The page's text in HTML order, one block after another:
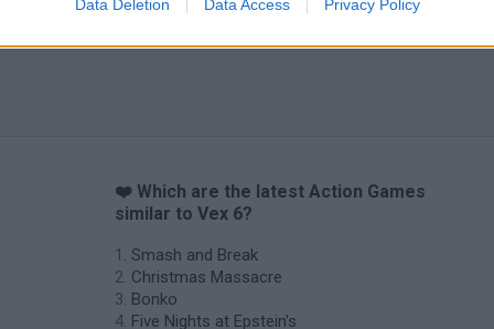
Data Deletion Data Access Privacy Policy
❤️ Which are the latest Action Games
similar to Vex 6?
Smash and Break
Christmas Massacre
Bonko
Five Nights at Epstein's